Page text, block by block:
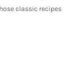
classic recipes